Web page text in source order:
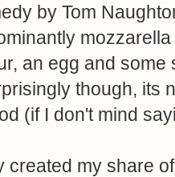
by Tom
an egg and
though, its
(if I don't mind
created my share